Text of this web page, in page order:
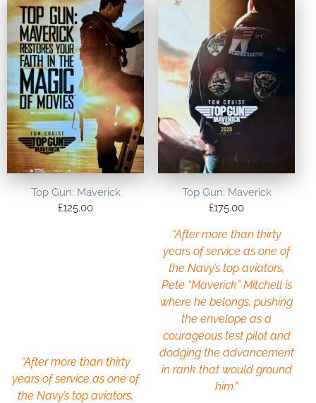
Top Gun: Maverick
£125.00
“After more than thirty
years of service as one of
the Navy’s top aviators,
Top Gun: Maverick
£175.00
“After more than thirty
years of service as one of
the Navy’s top aviators,
Pete “Maverick” Mitchell is
where he belongs, pushing
the envelope as a
courageous test pilot and
dodging the advancement
in rank that would ground
him.”